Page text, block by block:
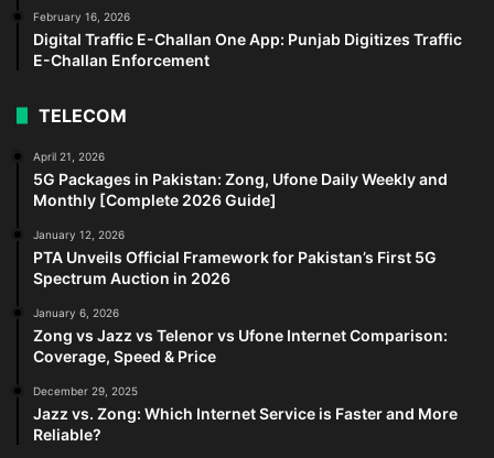
February 16, 2026
Digital Traffic E-Challan One App: Punjab Digitizes Traffic
E-Challan Enforcement
TELECOM
April 21, 2026
5G Packages in Pakistan: Zong, Ufone Daily Weekly and
Monthly [Complete 2026 Guide]
January 12, 2026
PTA Unveils Official Framework for Pakistan’s First 5G
Spectrum Auction in 2026
January 6, 2026
Zong vs Jazz vs Telenor vs Ufone Internet Comparison:
Coverage, Speed & Price
December 29, 2025
Jazz vs. Zong: Which Internet Service is Faster and More
Reliable?